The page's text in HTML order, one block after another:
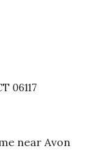
06117
near Avon